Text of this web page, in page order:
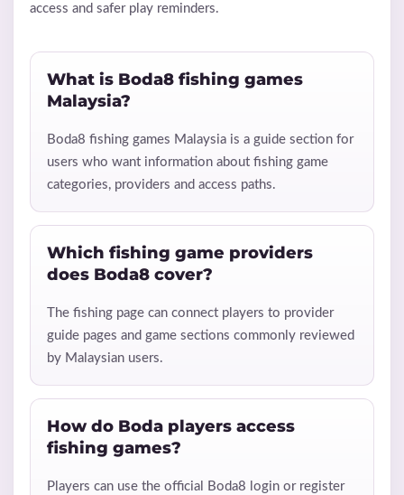
access and safer play reminders.
What is Boda8 fishing games
Malaysia?
Boda8 fishing games Malaysia is a guide section for
users who want information about fishing game
categories, providers and access paths.
Which fishing game providers
does Boda8 cover?
The fishing page can connect players to provider
guide pages and game sections commonly reviewed
by Malaysian users.
How do Boda players access
fishing games?
Players can use the official Boda8 login or register